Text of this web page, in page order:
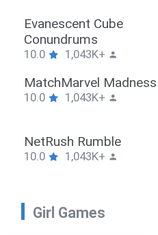
Stickman Hook
10.0 1,043K+
ZombieBrawler
10.0 1,043K+
SnackRushPuzzle
10.0 1,043K+
Girl Games